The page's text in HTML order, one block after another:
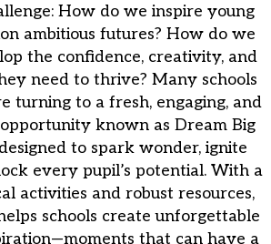
How do we inspire young
ambitious futures? How do we
the confidence, creativity, and
need to thrive? Many schools
turning to a fresh, engaging, and
known as Dream Big
to spark wonder, ignite
every pupil’s potential. With a
activities and robust resources,
schools create unforgettable
that can have a